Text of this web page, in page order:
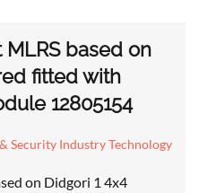
based on
fitted with
12805154
Security Industry Technology
on Didgori 1 4x4